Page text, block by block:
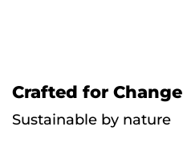
Crafted for Change
Sustainable by nature